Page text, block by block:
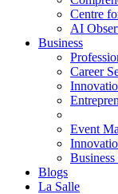
Centre
AI
Business
Career
Event
Blogs
La Salle